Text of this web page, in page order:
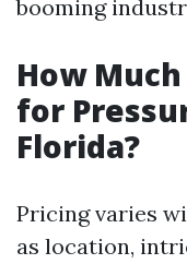
booming
How
for
Florida?
Pricing varies
as location,